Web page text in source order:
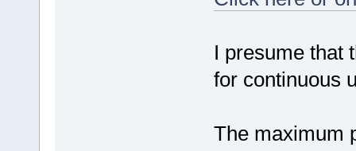
I presume that
for continuous
The maximum